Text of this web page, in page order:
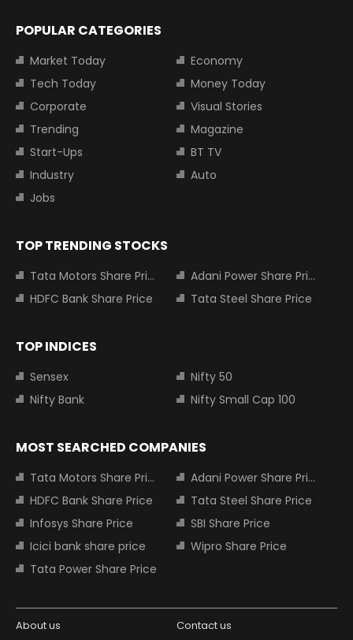
POPULAR CATEGORIES
Market Today
Economy
Tech Today
Money Today
Corporate
Visual Stories
Trending
Magazine
Start-Ups
BT TV
Industry
Auto
Jobs
TOP TRENDING STOCKS
Tata Motors Share Price
Adani Power Share Price
HDFC Bank Share Price
Tata Steel Share Price
TOP INDICES
Sensex
Nifty 50
Nifty Bank
Nifty Small Cap 100
MOST SEARCHED COMPANIES
Tata Motors Share Price
Adani Power Share Price
HDFC Bank Share Price
Tata Steel Share Price
Infosys Share Price
SBI Share Price
Icici bank share price
Wipro Share Price
Tata Power Share Price
About us Contact us